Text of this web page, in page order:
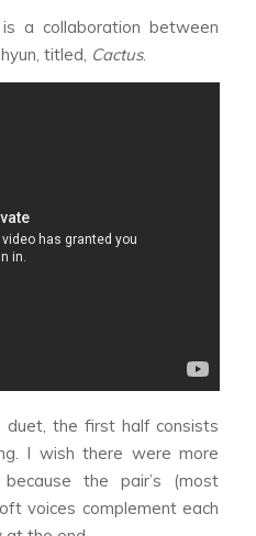
a collaboration between
titled, Cactus.
the first half consists
I wish there were more
the pair’s (most
voices complement each